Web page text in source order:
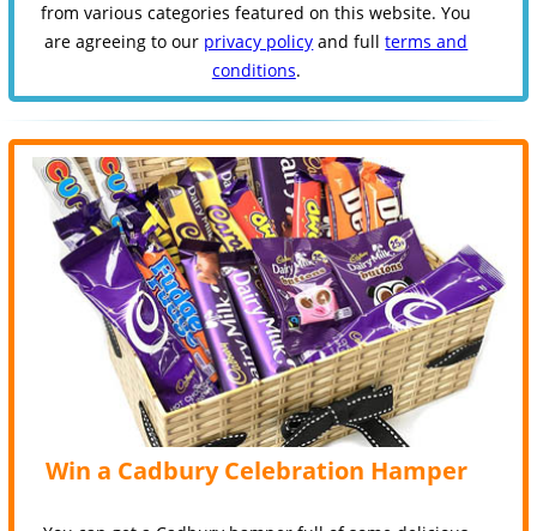
from various categories featured on this website. You
are agreeing to our privacy policy and fullterms and
conditions.
Win a Cadbury Celebration Hamper